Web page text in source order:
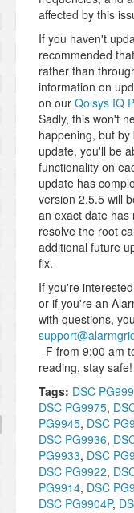
affected by this
If you haven't
recommended
rather than
information on
on our Qolsys IQ
Sadly, this won't
happening, but
update, you'll be
functionality on
update has
version 2.5.5 will
an exact date has
resolve the root
additional future
fix.
If you're
or if you're an
with questions,
- F from 9:00 am
reading, stay safe!
Tags: DSC
DSC PG9975,
PG9945, DSC
DSC PG9936,
PG9933, DSC
DSC PG9922,
PG9914, DSC
DSC PG9904P,